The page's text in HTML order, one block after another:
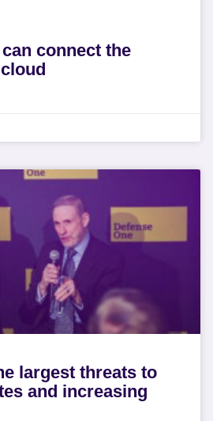
connect the
largest threats to
and increasing